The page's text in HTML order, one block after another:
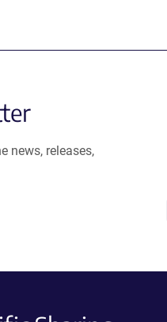
news, releases,